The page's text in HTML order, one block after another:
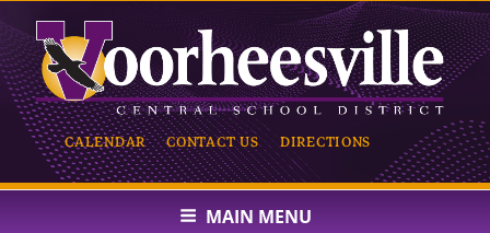
content
CALENDAR CONTACT US DIRECTIONS
VOORHEESVILLE CENTRAL
SCHOOL
MAIN MENU